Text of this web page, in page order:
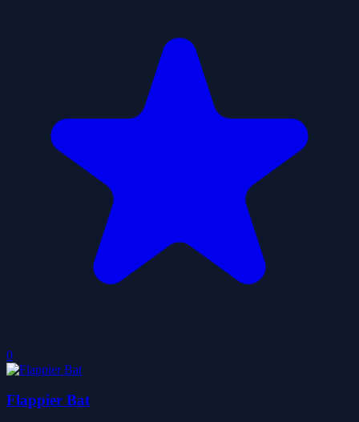
0
Flappier Bat